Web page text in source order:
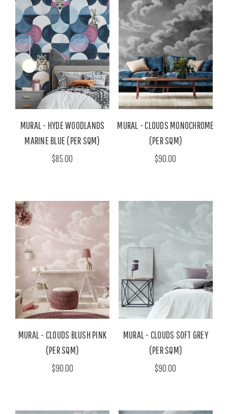
MURAL - HYDE WOODLANDS
MARINE BLUE (PER SQM)
$85.00
MURAL - CLOUDS MONOCHROME
(PER SQM)
$90.00
MURAL - CLOUDS BLUSH PINK
(PER SQM)
$90.00
MURAL - CLOUDS SOFT GREY
(PER SQM)
$90.00